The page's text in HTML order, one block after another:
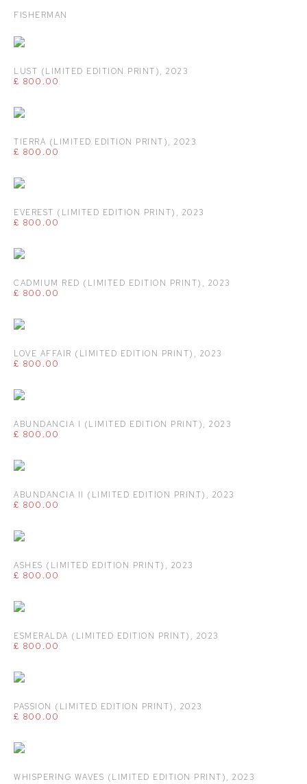
FISHERMAN
LUST (LIMITED EDITION PRINT), 2023
£ 800.00
TIERRA (LIMITED EDITION PRINT), 2023
£ 800.00
EVEREST (LIMITED EDITION PRINT) , 2023
£ 800.00
CADMIUM RED (LIMITED EDITION PRINT) , 2023
£ 800.00
LOVE AFFAIR (LIMITED EDITION PRINT) , 2023
£ 800.00
ABUNDANCIA I (LIMITED EDITION PRINT), 2023
£ 800.00
ABUNDANCIA II (LIMITED EDITION PRINT) , 2023
£ 800.00
ASHES (LIMITED EDITION PRINT) , 2023
£ 800.00
ESMERALDA (LIMITED EDITION PRINT) , 2023
£ 800.00
PASSION (LIMITED EDITION PRINT) , 2023
£ 800.00
WHISPERING WAVES (LIMITED EDITION PRINT), 2023